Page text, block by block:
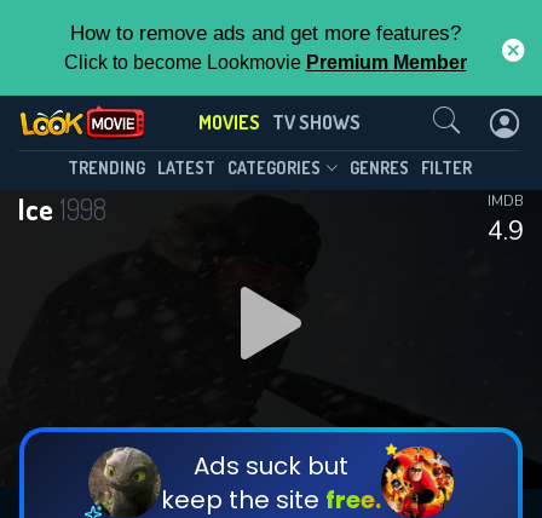
How to remove ads and get more features?
Click to become Lookmovie Premium Member
MOVIES TV SHOWS
TRENDING LATEST CATEGORIES GENRES FILTER
Ice 1998
4.9
IMDB
Ads suck but
keep the site free.
Contact Us